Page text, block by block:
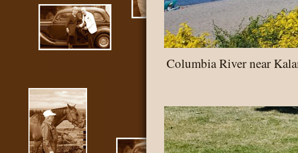
Columbia River near